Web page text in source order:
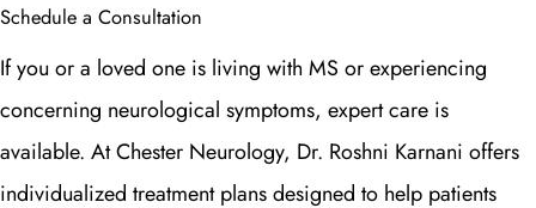
Schedule a Consultation
If you or a loved one is living with MS or experiencing
concerning neurological symptoms, expert care is
available. At Chester Neurology, Dr. Roshni Karnani offers
individualized treatment plans designed to help patients